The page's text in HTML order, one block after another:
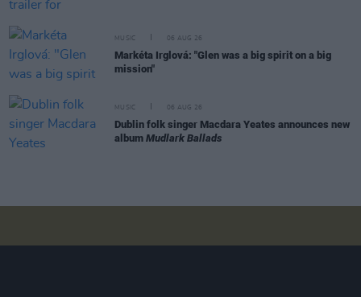
MUSIC 06 AUG 26
Markéta Irglová: "Glen was a big spirit on a big
mission"
MUSIC 06 AUG 26
Dublin folk singer Macdara Yeates announces new
album Mudlark Ballads